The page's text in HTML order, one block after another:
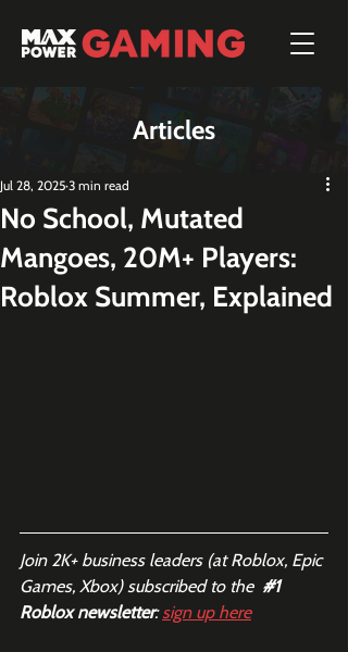
Articles
No School, Mutated
Mangoes, 20M+ Players:
Roblox Summer, Explained
Jul 28, 2025 3 min read
Join 2K+ business leaders (at Roblox, Epic
Games, Xbox) subscribed to the #1
Roblox newsletter: sign up here